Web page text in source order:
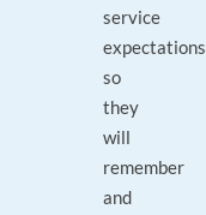
service
expectations
so
they
will
remember
and